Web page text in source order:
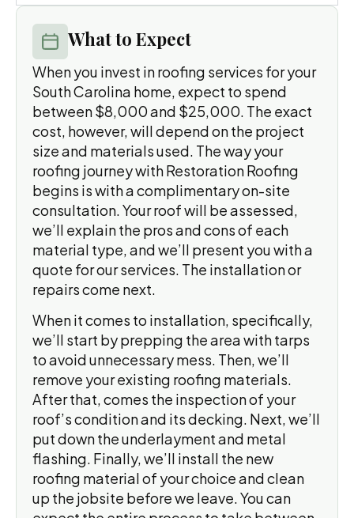
What to Expect
When you invest in roofing services for your
South Carolina home, expect to spend
between $8,000 and $25,000. The exact
cost, however, will depend on the project
size and materials used. The way your
roofing journey with Restoration Roofing
begins is with a complimentary on-site
consultation. Your roof will be assessed,
we’ll explain the pros and cons of each
material type, and we’ll present you with a
quote for our services. The installation or
repairs come next.
When it comes to installation, specifically,
we’ll start by prepping the area with tarps
to avoid unnecessary mess. Then, we’ll
remove your existing roofing materials.
After that, comes the inspection of your
roof’s condition and its decking. Next, we’ll
put down the underlayment and metal
flashing. Finally, we’ll install the new
roofing material of your choice and clean
up the jobsite before we leave. You can